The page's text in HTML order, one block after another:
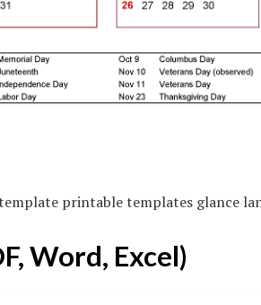
printable templates glance
Word, Excel)